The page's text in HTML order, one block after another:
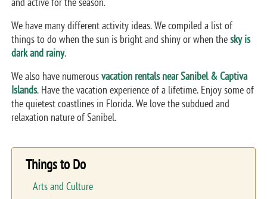
and active for the season.
We have many different activity ideas. We compiled a list of
things to do when the sun is bright and shiny or when thesky is
dark and rainy.
We also have numerousvacation rentals near Sanibel & Captiva
Islands. Have the vacation experience of a lifetime. Enjoy some of
the quietest coastlines in Florida. We love the subdued and
relaxation nature of Sanibel.
Things to Do
Arts and Culture